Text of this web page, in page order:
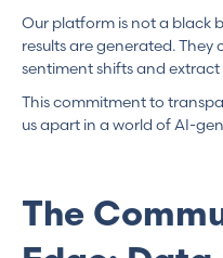
Our platform is not a black
results are generated. They
sentiment shifts and
This commitment to
us apart in a world of AI-
The